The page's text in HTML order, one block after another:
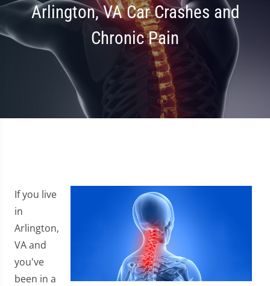
Arlington, VA Car Crashes and
Chronic Pain
If you live
in
Arlington,
VA and
you've
been in a